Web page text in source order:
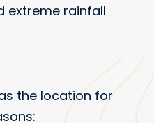
extreme rainfall
the location for